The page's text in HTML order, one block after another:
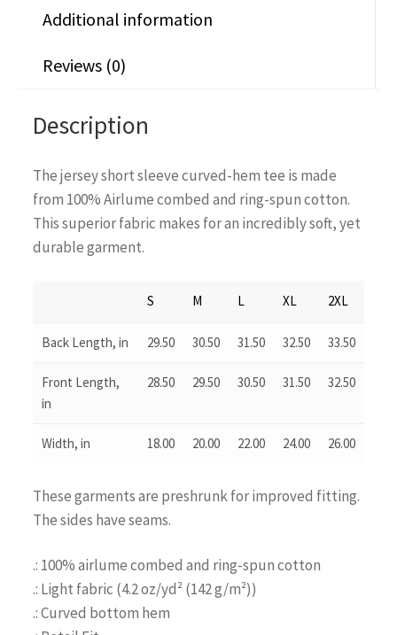
Additional information
Reviews (0)
Description
The jersey short sleeve curved-hem tee is made
from 100% Airlume combed and ring-spun cotton.
This superior fabric makes for an incredibly soft, yet
durable garment.
S M L XL 2XL
Back Length, in 29.50 30.50 31.50 32.50 33.50
Front Length,
in
28.50 29.50 30.50 31.50 32.50
Width, in 18.00 20.00 22.00 24.00 26.00
These garments are preshrunk for improved fitting.
The sides have seams.
.: 100% airlume combed and ring-spun cotton
.: Light fabric (4.2 oz/yd² (142 g/m²))
.: Curved bottom hem